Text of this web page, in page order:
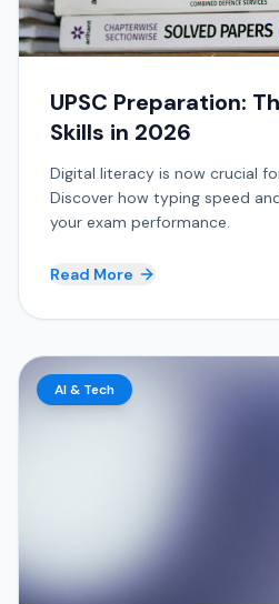
UPSC Preparation:
Skills in 2026
Digital literacy is now crucial
Discover how typing speed
your exam performance.
Read More
AI & Tech